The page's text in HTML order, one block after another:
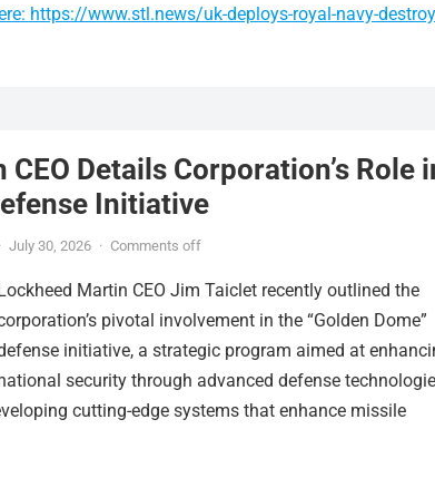
https://www.stl.news/uk-deploys-royal-navy-
Details Corporation’s Role
Initiative
· July 30, 2026 · Comments off
Martin CEO Jim Taiclet recently outlined the
pivotal involvement in the “Golden Dome”
initiative, a strategic program aimed at
security through advanced defense
cutting-edge systems that enhance missile